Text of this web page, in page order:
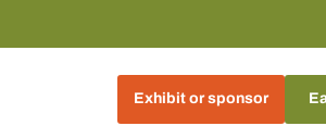
Exhibit or sponsor